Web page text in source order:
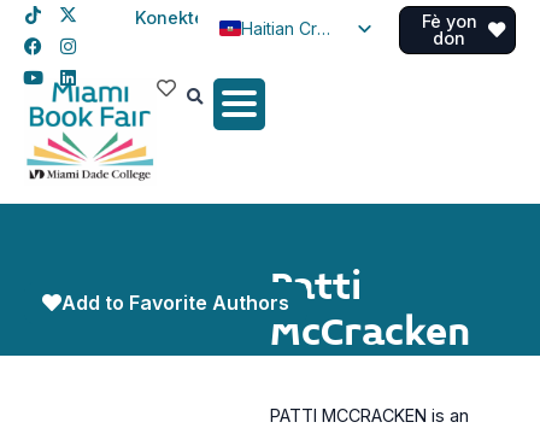
Konekte
Haitian Creole
Spanish
Fè yon
don
Patti
McCracken
Add to Favorite Authors
PATTI MCCRACKEN is an